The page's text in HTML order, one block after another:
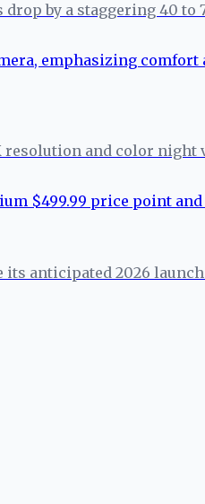
by a staggering 40 to
resolution and color night
its anticipated 2026